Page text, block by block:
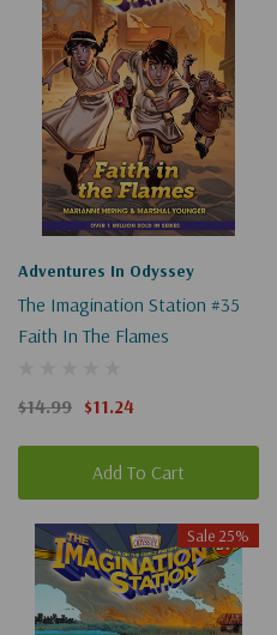
"the
imagination
station"
Adventures In Odyssey
The Imagination Station #35
Faith In The Flames
$14.99 $11.24
Add To Cart
Sale 25%